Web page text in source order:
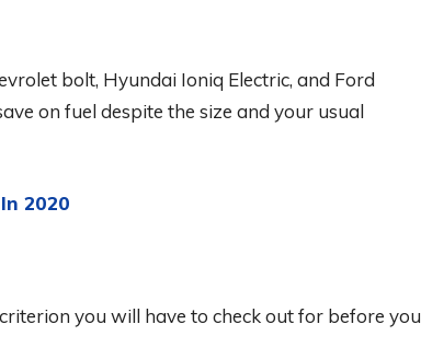
bolt, Hyundai Ioniq Electric, and Ford
on fuel despite the size and your usual
2020
you will have to check out for before you